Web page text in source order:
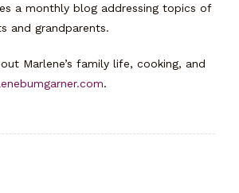
a monthly blog addressing topics of
and grandparents.
Marlene’s family life, cooking, and
.